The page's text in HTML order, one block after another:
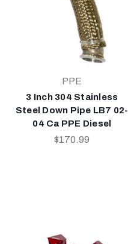
PPE
3 Inch 304 Stainless
Steel Down Pipe LB7 02-
04 Ca PPE Diesel
$170.99